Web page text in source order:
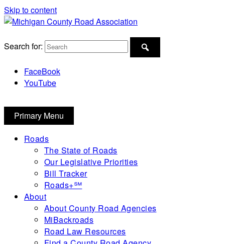
Skip to content
Michigan County Road Association
Search for:
FaceBook
YouTube
Primary Menu
Roads
The State of Roads
Our Legislative Priorities
Bill Tracker
Roads+℠
About
About County Road Agencies
MiBackroads
Road Law Resources